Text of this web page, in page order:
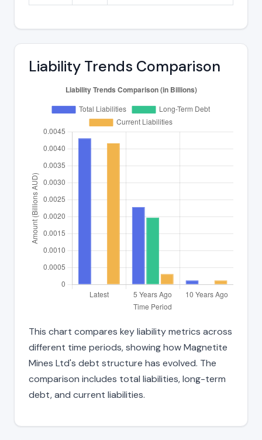
Liability Trends Comparison
This chart compares key liability metrics across
different time periods, showing how Magnetite
Mines Ltd's debt structure has evolved. The
comparison includes total liabilities, long-term
debt, and current liabilities.